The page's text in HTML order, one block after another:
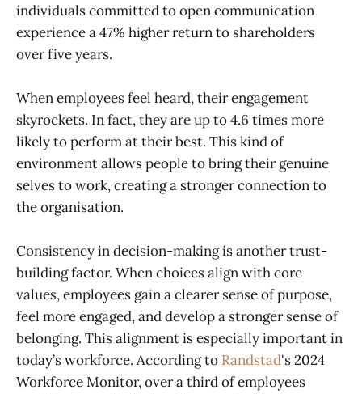
individuals committed to open communication
experience a 47% higher return to shareholders
over five years.
When employees feel heard, their engagement
skyrockets. In fact, they are up to 4.6 times more
likely to perform at their best. This kind of
environment allows people to bring their genuine
selves to work, creating a stronger connection to
the organisation.
Consistency in decision-making is another trust-
building factor. When choices align with core
values, employees gain a clearer sense of purpose,
feel more engaged, and develop a stronger sense of
belonging. This alignment is especially important in
today’s workforce. According to Randstad's 2024
Workforce Monitor, over a third of employees